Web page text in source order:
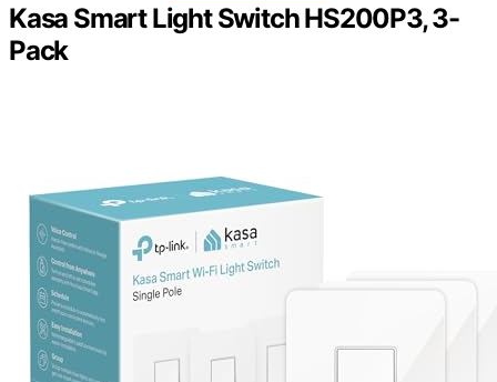
Kasa Smart Light Switch HS200P3, 3-
Pack